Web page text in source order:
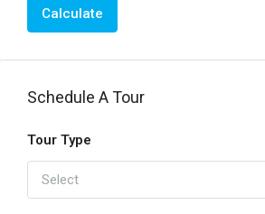
Calculate
Schedule A Tour
Tour Type
Select